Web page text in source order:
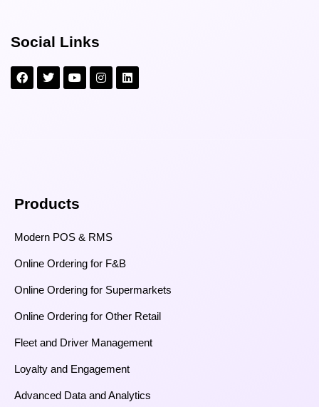
Social Links
Products
Modern POS & RMS
Online Ordering for F&B
Online Ordering for Supermarkets
Online Ordering for Other Retail
Fleet and Driver Management
Loyalty and Engagement
Advanced Data and Analytics